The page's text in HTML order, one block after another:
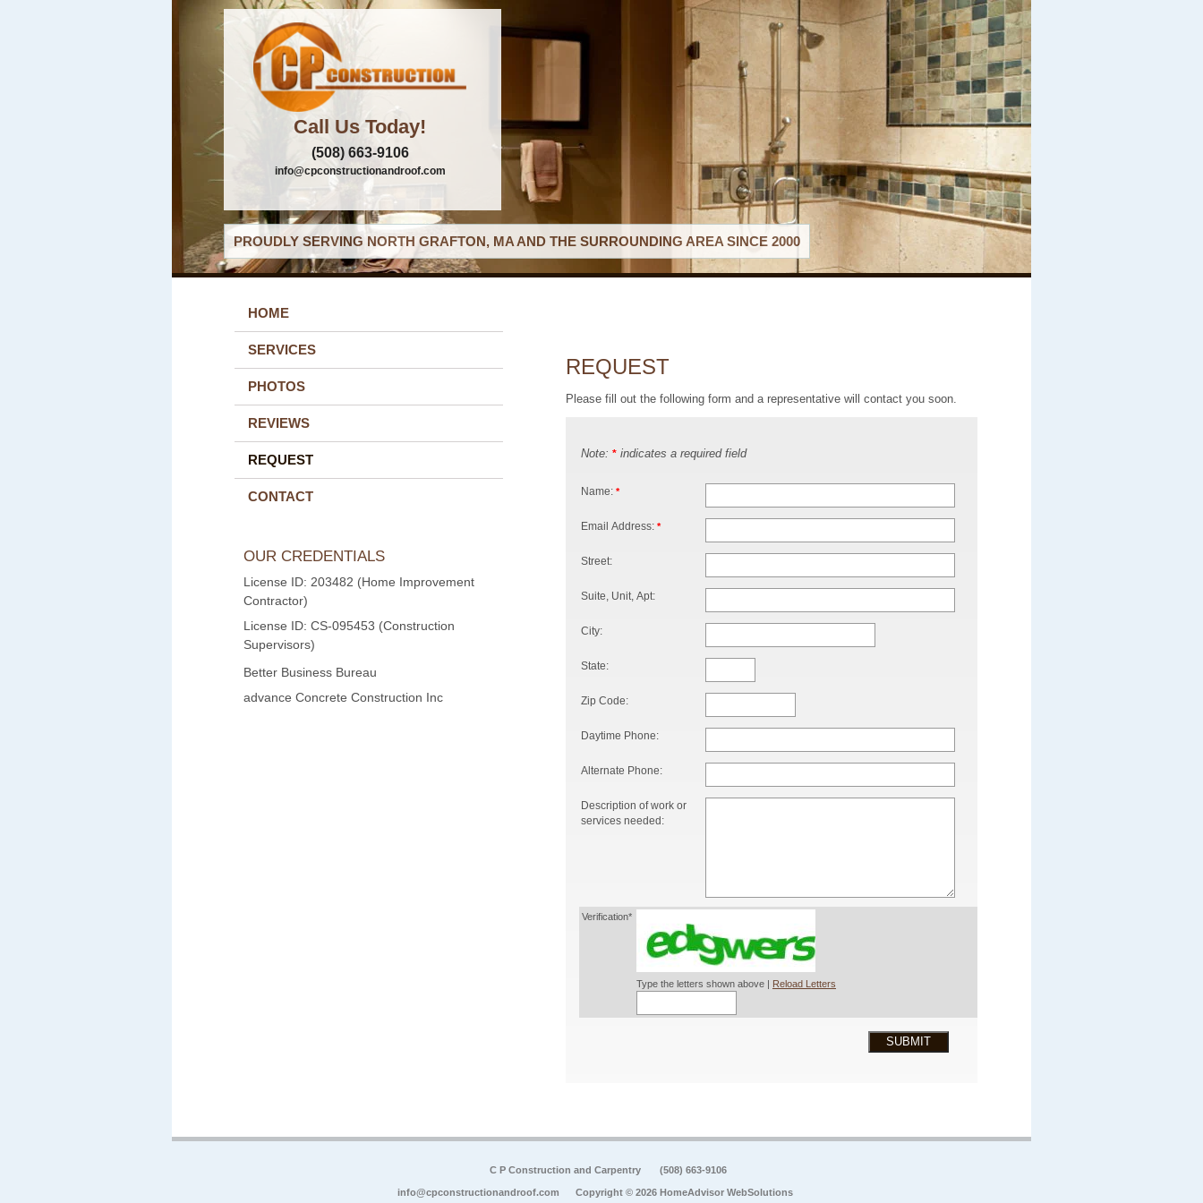
Call Us Today!
(508) 663-9106
info@cpconstructionandroof.com
PROUDLY SERVING NORTH GRAFTON, MA AND THE SURROUNDING AREA SINCE 2000
HOME
SERVICES
PHOTOS
REVIEWS
REQUEST
CONTACT
OUR CREDENTIALS
License ID: 203482 (Home Improvement
Contractor)
License ID: CS-095453 (Construction
Supervisors)
Better Business Bureau
advance Concrete Construction Inc
REQUEST
Please fill out the following form and a representative will contact you soon.
Note: * indicates a required field
Name: *
Email Address: *
Street:
Suite, Unit, Apt:
City:
State:
Zip Code:
Daytime Phone:
Alternate Phone:
Description of work or
services needed:
Verification*
Type the letters shown above | Reload Letters
SUBMIT
C P Construction and Carpentry (508) 663-9106
info@cpconstructionandroof.com Copyright © 2026 HomeAdvisor WebSolutions